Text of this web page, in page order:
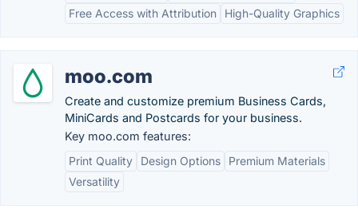
Free Access with Attribution
High-Quality Graphics
moo.com
Create and customize premium Business Cards,
MiniCards and Postcards for your business.
Key moo.com features:
Print Quality
Design Options
Premium Materials
Versatility